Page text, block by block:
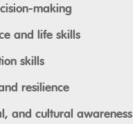
making
and life skills
skills
resilience
and cultural awareness